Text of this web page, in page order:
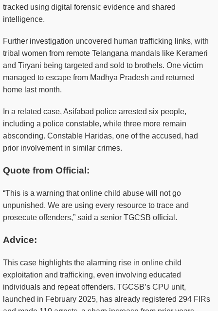
tracked using digital forensic evidence and shared
intelligence.
Further investigation uncovered human trafficking links, with
tribal women from remote Telangana mandals like Kerameri
and Tiryani being targeted and sold to brothels. One victim
managed to escape from Madhya Pradesh and returned
home last month.
In a related case, Asifabad police arrested six people,
including a police constable, while three more remain
absconding. Constable Haridas, one of the accused, had
prior involvement in similar crimes.
Quote from Official:
“This is a warning that online child abuse will not go
unpunished. We are using every resource to trace and
prosecute offenders,” said a senior TGCSB official.
Advice:
This case highlights the alarming rise in online child
exploitation and trafficking, even involving educated
individuals and repeat offenders. TGCSB’s CPU unit,
launched in February 2025, has already registered 294 FIRs